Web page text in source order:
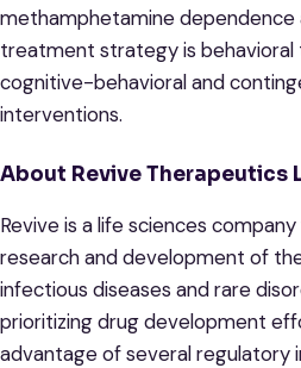
methamphetamine dependence
treatment strategy is behavioral
cognitive-behavioral and
interventions.
About Revive Therapeutics
Revive is a life sciences
research and development of
infectious diseases and rare
prioritizing drug development
advantage of several regulatory